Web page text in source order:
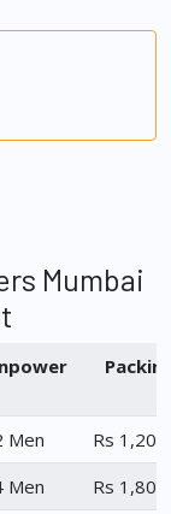
Mumbai
Men
Rs
Men
Rs